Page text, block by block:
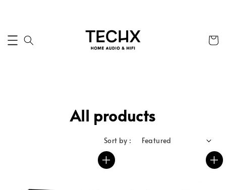
All products
Sort by :